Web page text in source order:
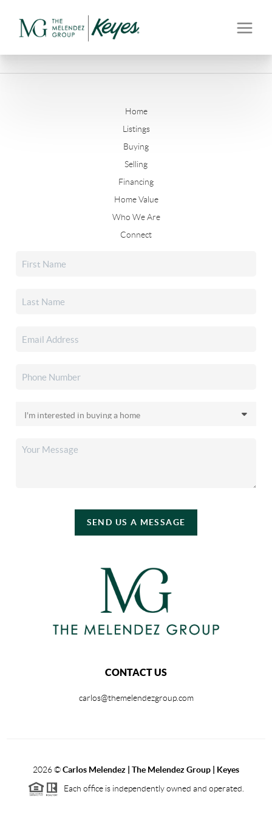
Home
Listings
Buying
Selling
Financing
Home Value
Who We Are
Connect
SEND US A MESSAGE
CONTACT US
carlos@themelendezgroup.com
2026©Carlos Melendez | The Melendez Group | Keyes
Each office is independently owned and operated.